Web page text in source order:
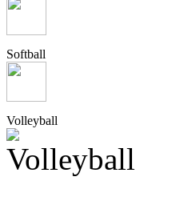
Softball
Volleyball